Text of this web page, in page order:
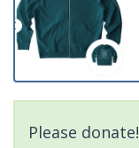
Please donate!